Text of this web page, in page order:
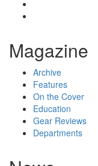
Magazine
Archive
Features
On the Cover
Education
Gear Reviews
Departments